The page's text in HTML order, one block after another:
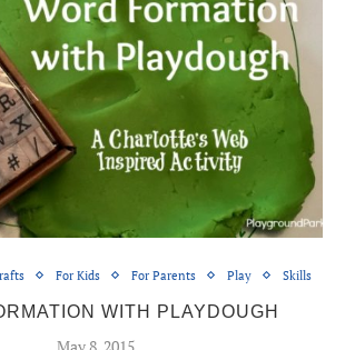
For Kids For Parents Play Skills
WITH PLAYDOUGH
May 8, 2015